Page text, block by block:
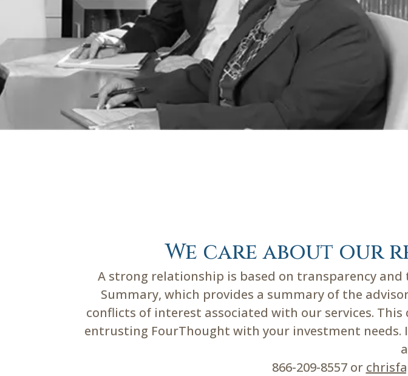
We care about our
A strong relationship is based on transparency and
Summary, which provides a summary of the
conflicts of interest associated with our services.
entrusting FourThought with your investment needs.
866-209-8557 or